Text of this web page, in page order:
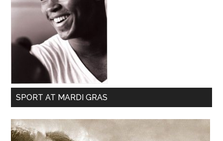
SPORT AT MARDI GRAS